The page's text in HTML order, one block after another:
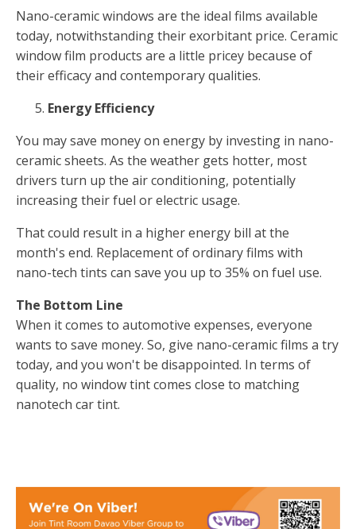
Nano-ceramic windows are the ideal films available
today, notwithstanding their exorbitant price. Ceramic
window film products are a little pricey because of
their efficacy and contemporary qualities.
Energy Efficiency
You may save money on energy by investing in nano-
ceramic sheets. As the weather gets hotter, most
drivers turn up the air conditioning, potentially
increasing their fuel or electric usage.
That could result in a higher energy bill at the
month's end. Replacement of ordinary films with
nano-tech tints can save you up to 35% on fuel use.
The Bottom Line
When it comes to automotive expenses, everyone
wants to save money. So, give nano-ceramic films a try
today, and you won't be disappointed. In terms of
quality, no window tint comes close to matching
nanotech car tint.